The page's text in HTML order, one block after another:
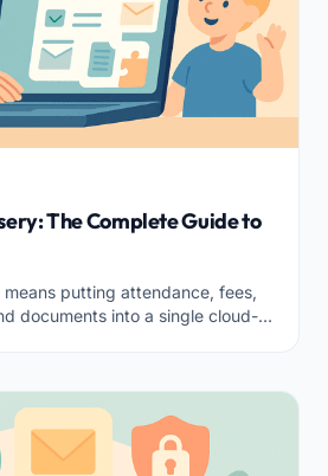
The Complete Guide to
putting attendance, fees,
documents into a single cloud-